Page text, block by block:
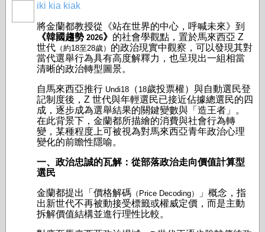
iki kia kiak
將金蘭都教授從《站在世界的中心，呼喊未來》到
《韓國趨勢 2026》 的社會學觀點，置於馬來西亞 Z
世代 （約18至28歲） 的政治現實中觀察，可以發現其對
當代選舉行為具有高度解釋力，也呈現出一組相當
清晰的政治轉型圖景。
自馬來西亞推行 Undi18 （ 18歲投票權）與自動選民登
記制度後，Z 世代與年輕選民已接近佔據總選民的四
成，逐步成為選舉結果的關鍵變數與「造王者」。
在此背景下，金蘭都所描繪的消費與社會行為轉
變，某種程度上可被視為對馬來西亞青年政治心理
變化的前瞻性隱喻。
一、政治忠誠的瓦解：從部落政治走向價值計算型
選民
金蘭都提出「價格解碼 （Price Decoding）
」概念，指
出新世代不再被動接受標籤或權威定價，而是主動
拆解價值結構並進行理性比較。